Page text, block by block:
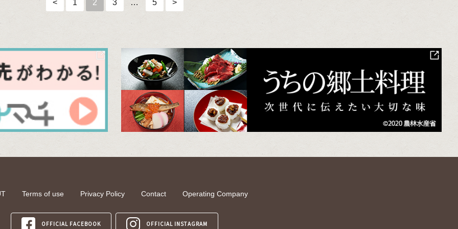
< 1 2 3 … 5 >
Terms of use Privacy Policy Contact Operating Company
OFFICIAL FACEBOOK OFFICIAL INSTAGRAM